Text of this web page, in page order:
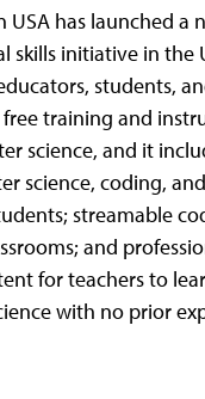
USA has launched a
skills initiative in the
students,
training and
science, and it
science, coding,
streamable
and
for teachers to
with no prior